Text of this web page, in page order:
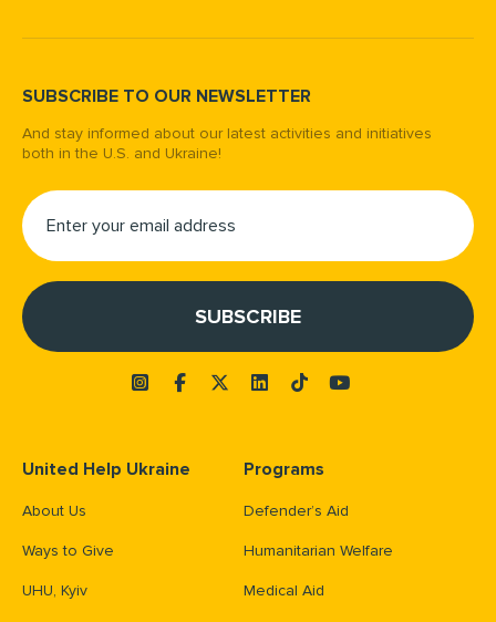
SUBSCRIBE TO OUR NEWSLETTER
And stay informed about our latest activities and initiatives
both in the U.S. and Ukraine!
United Help Ukraine
About Us
Ways to Give
UHU, Kyiv
Programs
Defender’s Aid
Humanitarian Welfare
Medical Aid